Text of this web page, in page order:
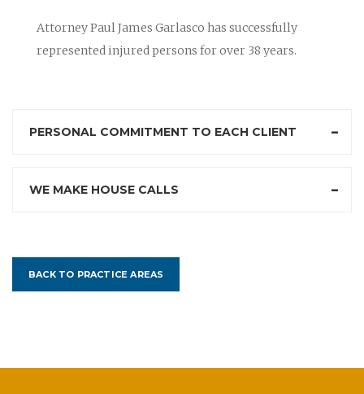
Attorney Paul James Garlasco has successfully
represented injured persons for over 38 years.
PERSONAL COMMITMENT TO EACH CLIENT
WE MAKE HOUSE CALLS
BACK TO PRACTICE AREAS